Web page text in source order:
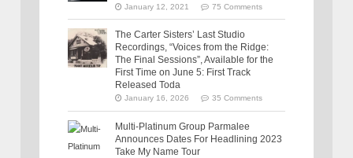
January 12, 2021 75 Comments
The Carter Sisters’ Last Studio
Recordings, “Voices from the Ridge:
The Final Sessions”, Available for the
First Time on June 5: First Track
Released Toda
January 16, 2026 35 Comments
Multi-Platinum Group Parmalee
Announces Dates For Headlining 2023
Take My Name Tour